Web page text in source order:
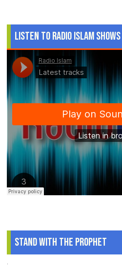
Listen to Radio Islam Shows
Stand With The Prophet
.